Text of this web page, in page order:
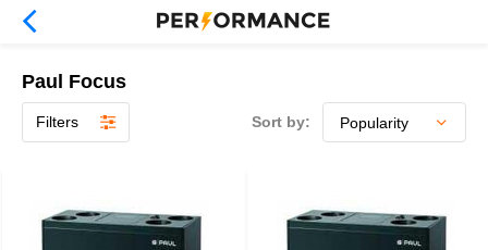
Paul Focus
Filters Sort by: